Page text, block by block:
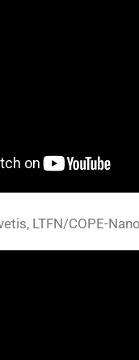
LTFN/COPE-